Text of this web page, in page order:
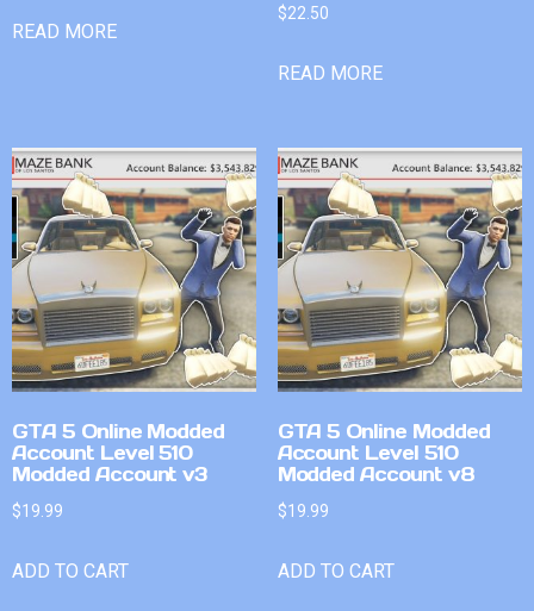
READ MORE
$22.50
READ MORE
GTA 5 Online Modded
Account Level 510
Modded Account v3
$19.99
ADD TO CART
GTA 5 Online Modded
Account Level 510
Modded Account v8
$19.99
ADD TO CART